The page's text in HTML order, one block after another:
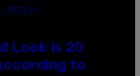
NETFLIX
Look is 20
to